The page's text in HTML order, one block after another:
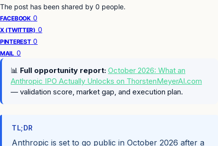
The post has been shared by 0 people.
FACEBOOK 0
X (TWITTER) 0
PINTEREST 0
MAIL 0
📊 Full opportunity report: October 2026: What an
Anthropic IPO Actually Unlocks on ThorstenMeyerAI.com
— validation score, market gap, and execution plan.
TL;DR
Anthropic is set to go public in October 2026 after a